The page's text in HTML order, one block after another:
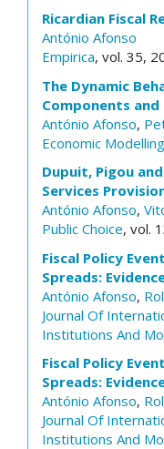
Ricardian Fiscal
António Afonso
Empirica, vol. 35,
The Dynamic
Components
António Afonso,
Economic Modelling
Dupuit, Pigou
Services
António Afonso,
Public Choice, vol.
Fiscal Policy
Spreads:
António Afonso,
Journal Of
Institutions And
Fiscal Policy
Spreads:
António Afonso,
Journal Of
Institutions And